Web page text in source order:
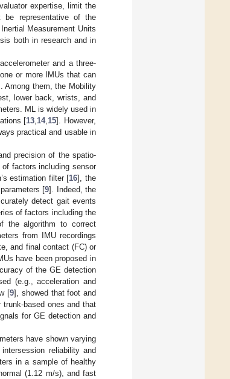
expertise, limit the
representative of the
Measurement Units
both in research and in
and a three-
or more IMUs that can
Among them, the Mobility
lower back, wrists, and
ML is widely used in
[13 14, 15]. However,
practical and usable in
precision of the spatio-
factors including sensor
estimation filter [16], the
[9]. Indeed, the
detect gait events
of factors including the
the algorithm to correct
from IMU recordings
and final contact (FC) or
have been proposed in
of the GE detection
(e.g., acceleration and
[9], showed that foot and
based ones and that
for GE detection and
have shown varying
reliability and
in a sample of healthy
(1.12 m/s), and fast